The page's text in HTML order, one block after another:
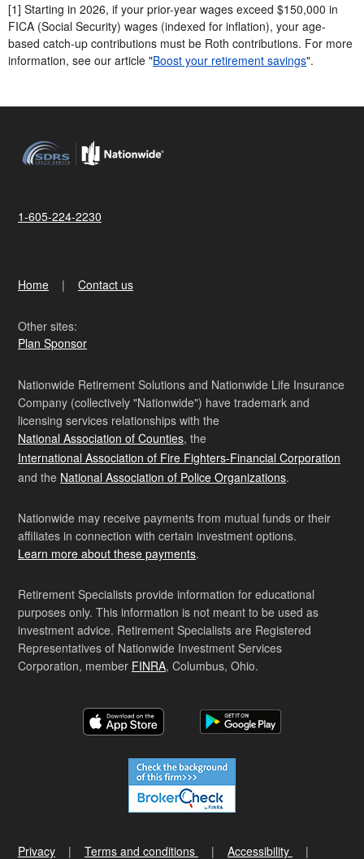
[1] Starting in 2026, if your prior-year wages exceed $150,000 in
FICA (Social Security) wages (indexed for inflation), your age-
based catch-up contributions must be Roth contributions. For more
information, see our article "Boost your retirement savings".
1-605-224-2230
Home Contact us
Other sites:
Plan Sponsor
Nationwide Retirement Solutions and Nationwide Life Insurance
Company (collectively "Nationwide") have trademark and
licensing services relationships with the
National Association of Counties, the
International Association of Fire Fighters-Financial Corporation
and the National Association of Police Organizations.
Nationwide may receive payments from mutual funds or their
affiliates in connection with certain investment options.
Learn more about these payments.
Retirement Specialists provide information for educational
purposes only. This information is not meant to be used as
investment advice. Retirement Specialists are Registered
Representatives of Nationwide Investment Services
Corporation, member FINRA, Columbus, Ohio.
Privacy Terms and conditions Accessibility